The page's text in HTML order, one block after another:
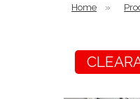
Home »